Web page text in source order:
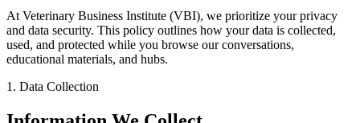
At Veterinary Business Institute (VBI), we prioritize your privacy
and data security. This policy outlines how your data is collected,
used, and protected while you browse our conversations,
educational materials, and hubs.
1. Data Collection